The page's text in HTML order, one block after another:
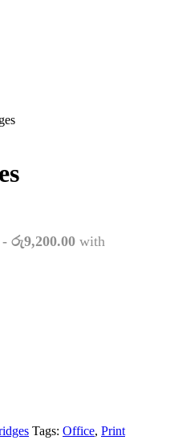
රු9,200.00 with
Tags: Office, Print